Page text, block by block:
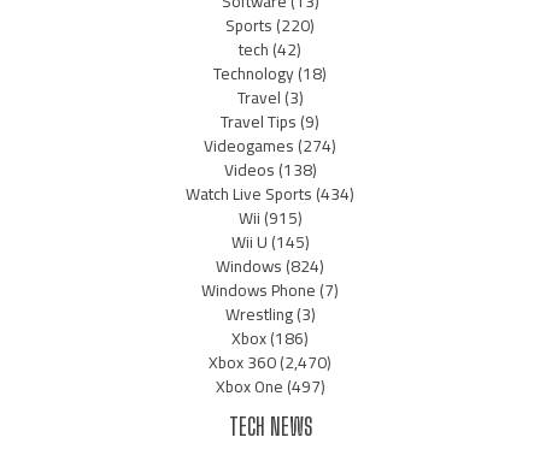
Sports(220)
tech(42)
Technology(18)
Travel(3)
Travel Tips(9)
Videogames(274)
Videos(138)
Watch Live Sports(434)
Wii(915)
Wii U(145)
Windows(824)
Windows Phone(7)
Wrestling(3)
Xbox(186)
Xbox 360(2,470)
Xbox One(497)
TECH NEWS